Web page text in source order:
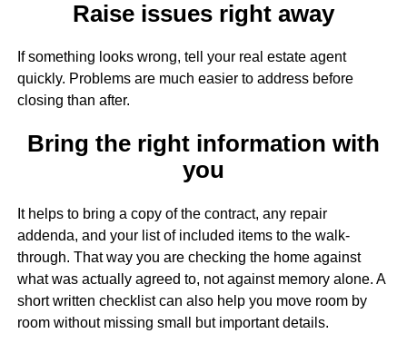
Raise issues right away
If something looks wrong, tell your real estate agent
quickly. Problems are much easier to address before
closing than after.
Bring the right information with
you
It helps to bring a copy of the contract, any repair
addenda, and your list of included items to the walk-
through. That way you are checking the home against
what was actually agreed to, not against memory alone. A
short written checklist can also help you move room by
room without missing small but important details.